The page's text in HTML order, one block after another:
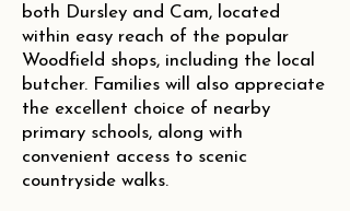
both Dursley and Cam, located
within easy reach of the popular
Woodfield shops, including the local
butcher. Families will also appreciate
the excellent choice of nearby
primary schools, along with
convenient access to scenic
countryside walks.